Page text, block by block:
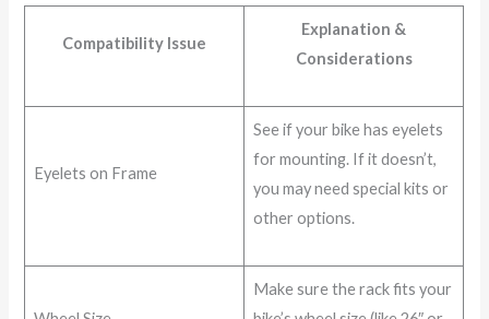
Compatibility Issue
Explanation &
Considerations
Eyelets on Frame
See if your bike has eyelets
for mounting. If it doesn’t,
you may need special kits or
other options.
Make sure the rack fits your